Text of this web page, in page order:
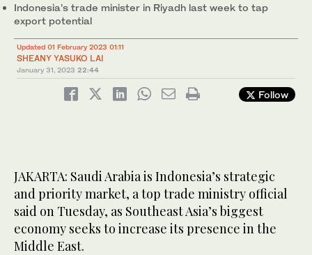
Indonesia’s trade minister in Riyadh last week to tap
export potential
Updated 01 February 2023 01:11
SHEANY YASUKO LAI
January 31, 2023 22:44
Follow
JAKARTA: Saudi Arabia is Indonesia’s strategic
and priority market, a top trade ministry official
said on Tuesday, as Southeast Asia’s biggest
economy seeks to increase its presence in the
Middle East.